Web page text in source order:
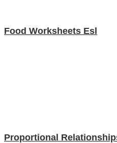
Food Worksheets Esl
Proportional